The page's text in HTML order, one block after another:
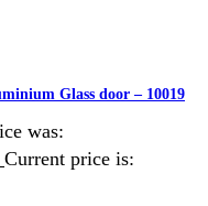
Glass door – 10019
was:
Current price is: